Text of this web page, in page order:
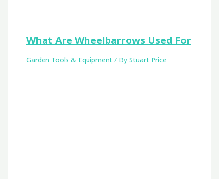
What Are Wheelbarrows Used For
Garden Tools & Equipment/ By Stuart Price